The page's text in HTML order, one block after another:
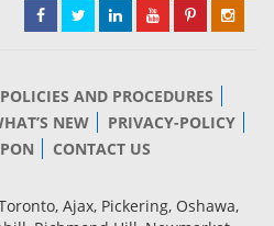
AND PROCEDURES
NEW
PRIVACY-POLICY
CONTACT US
Ajax, Pickering, Oshawa,